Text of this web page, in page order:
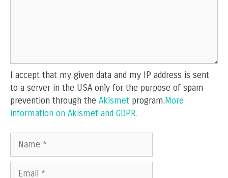
I accept that my given data and my IP address is sent
to a server in the USA only for the purpose of spam
prevention through the Akismet program.More
information on Akismet and GDPR.
Name
Email